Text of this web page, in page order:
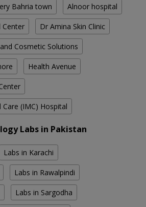
Bahria town Alnoor hospital
Center Dr Amina Skin Clinic
Cosmetic Solutions
Health Avenue
(IMC) Hospital
Labs in Pakistan
Labs in Karachi
Labs in Rawalpindi
Labs in Sargodha